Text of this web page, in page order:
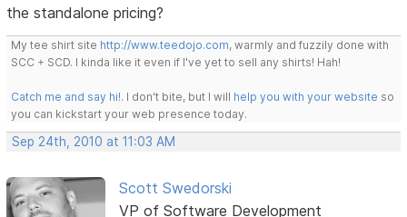
the standalone pricing?
My tee shirt site http://www.teedojo.com, warmly and fuzzily done with
SCC + SCD. I kinda like it even if I've yet to sell any shirts! Hah!
Catch me and say hi!. I don't bite, but I will help you with your website so
you can kickstart your web presence today.
Sep 24th, 2010 at 11:03 AM
Scott Swedorski
VP of Software Development